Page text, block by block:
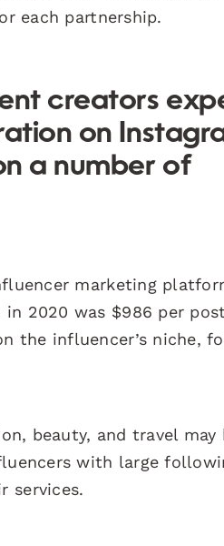
each partnership.
creators
on
a number of
marketing
in 2020 was $986 per
the influencer’s niche,
beauty, and travel may
with large
services.